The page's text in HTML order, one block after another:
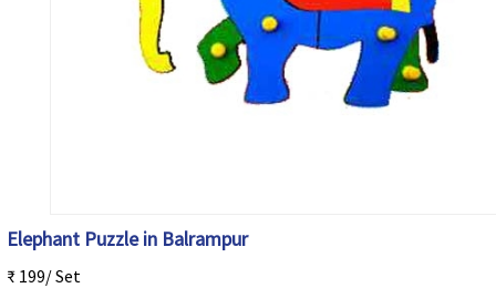
Elephant Puzzle in Balrampur
₹ 199/ Set